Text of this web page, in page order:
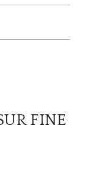
FINE